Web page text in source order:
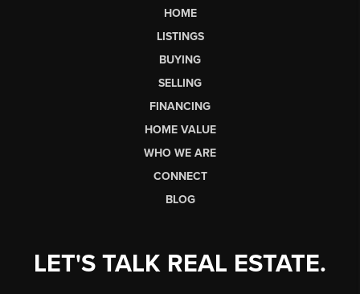
HOME
LISTINGS
BUYING
SELLING
FINANCING
HOME VALUE
WHO WE ARE
CONNECT
BLOG
LET'S TALK REAL ESTATE.